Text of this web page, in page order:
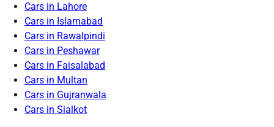
Cars in Lahore
Cars in Islamabad
Cars in Rawalpindi
Cars in Peshawar
Cars in Faisalabad
Cars in Multan
Cars in Gujranwala
Cars in Sialkot